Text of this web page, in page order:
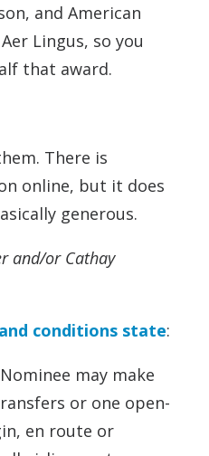
and American
Lingus, so you
that award.
There is
online, but it does
generous.
and/or Cathay
conditions state:
may make
or one open-
en route or